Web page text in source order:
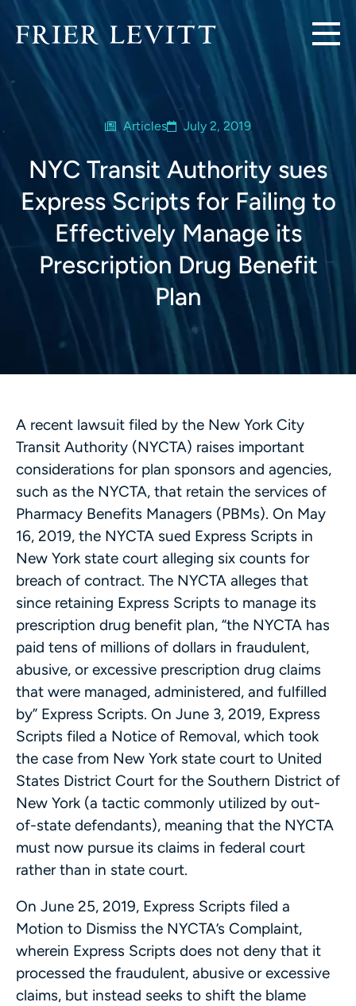
Articles July 2, 2019
NYC Transit Authority sues
Express Scripts for Failing to
Effectively Manage its
Prescription Drug Benefit
Plan
A recent lawsuit filed by the New York City
Transit Authority (NYCTA) raises important
considerations for plan sponsors and agencies,
such as the NYCTA, that retain the services of
Pharmacy Benefits Managers (PBMs). On May
16, 2019, the NYCTA sued Express Scripts in
New York state court alleging six counts for
breach of contract. The NYCTA alleges that
since retaining Express Scripts to manage its
prescription drug benefit plan, “the NYCTA has
paid tens of millions of dollars in fraudulent,
abusive, or excessive prescription drug claims
that were managed, administered, and fulfilled
by” Express Scripts. On June 3, 2019, Express
Scripts filed a Notice of Removal, which took
the case from New York state court to United
States District Court for the Southern District of
New York (a tactic commonly utilized by out-
of-state defendants), meaning that the NYCTA
must now pursue its claims in federal court
rather than in state court.
On June 25, 2019, Express Scripts filed a
Motion to Dismiss the NYCTA’s Complaint,
wherein Express Scripts does not deny that it
processed the fraudulent, abusive or excessive
claims, but instead seeks to shift the blame